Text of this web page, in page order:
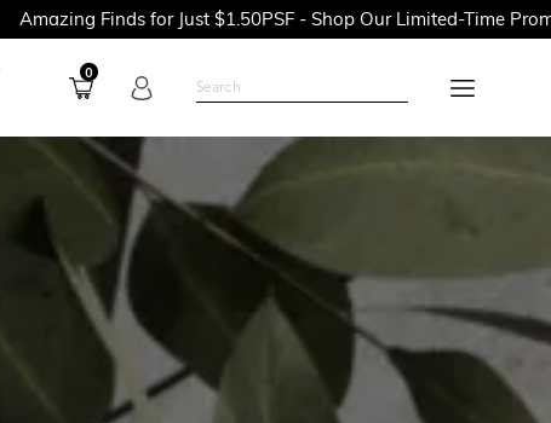
for Just $1.50PSF - Shop Our Limited-Time Promotions Now
0